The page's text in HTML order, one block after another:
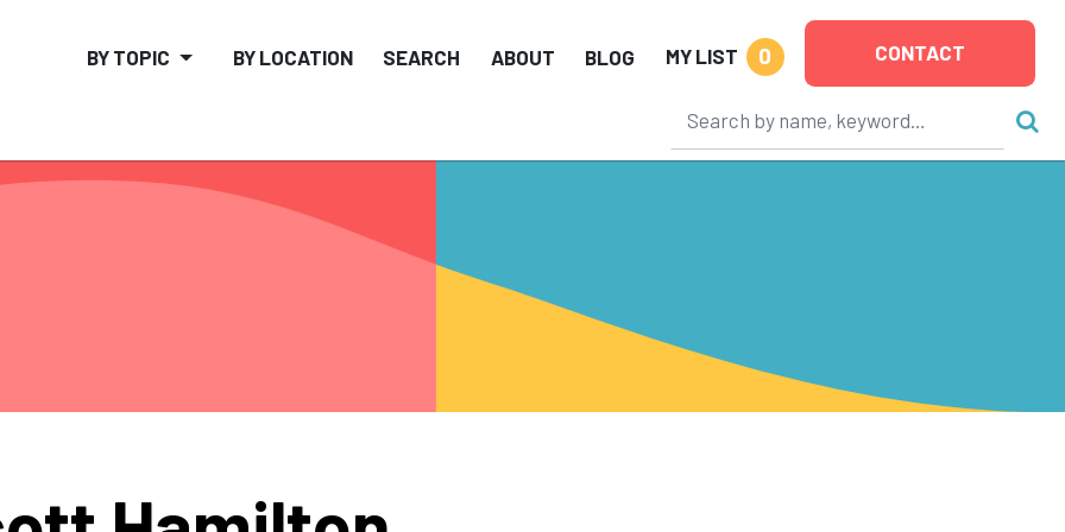
BY TOPIC BY LOCATION SEARCH ABOUT BLOG MY LIST 0 CONTACT